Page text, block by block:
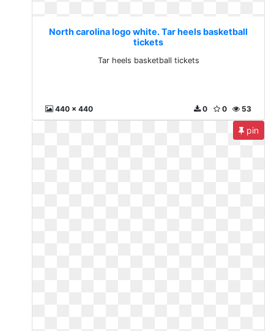
North carolina logo white. Tar heels basketball
tickets
Tar heels basketball tickets
440 x 440 53
0
0
pin